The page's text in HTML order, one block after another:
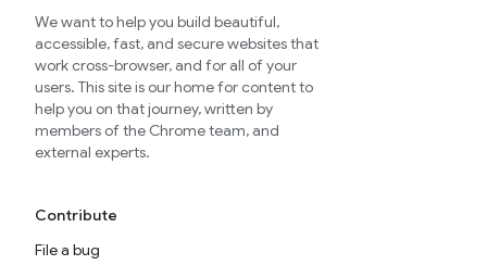
We want to help you build beautiful,
accessible, fast, and secure websites that
work cross-browser, and for all of your
users. This site is our home for content to
help you on that journey, written by
members of the Chrome team, and
external experts.
Contribute
File a bug